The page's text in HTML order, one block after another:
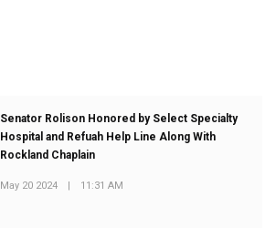
Senator Rolison Honored by Select Specialty
Hospital and Refuah Help Line Along With
Rockland Chaplain
May 20 2024 11:31 AM